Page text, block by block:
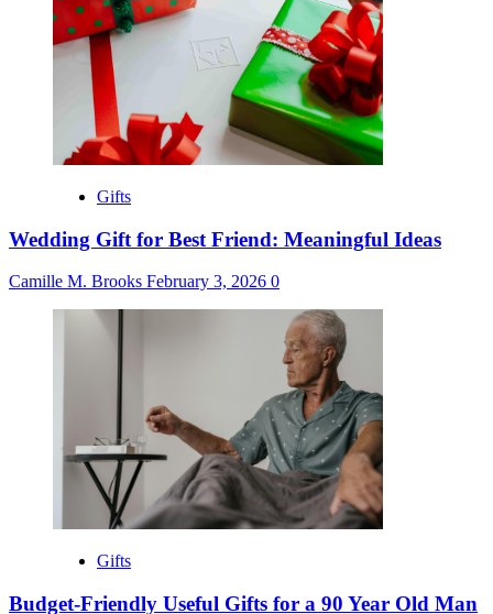
Gifts
Wedding Gift for Best Friend: Meaningful Ideas
Camille M. Brooks February 3, 2026 0
Gifts
Budget-Friendly Useful Gifts for a 90 Year Old Man